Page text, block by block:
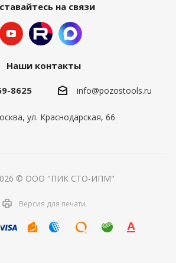
на связи
Наши контакты
8625 info@pozostools.ru
ул. Краснодарская, 66
© ООО "ПИК СТО-ИПМ"
Версия для печати